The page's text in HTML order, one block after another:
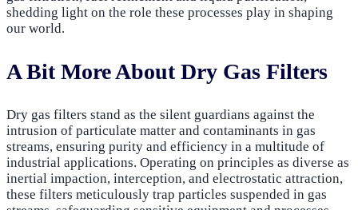
shedding light on the role these processes play in shaping
our world.
A Bit More About Dry Gas Filters
Dry gas filters stand as the silent guardians against the
intrusion of particulate matter and contaminants in gas
streams, ensuring purity and efficiency in a multitude of
industrial applications. Operating on principles as diverse as
inertial impaction, interception, and electrostatic attraction,
these filters meticulously trap particles suspended in gas